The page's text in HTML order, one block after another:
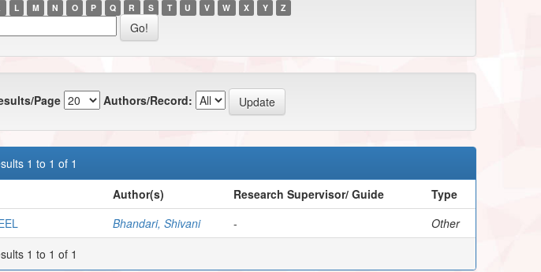
L M N O P Q R S T U V W X Y Z
Page Authors/Record:
1 to 1 of 1
Author(s) Research Supervisor/ Guide
Type
Bhandari, Shivani -
Other
1 to 1 of 1